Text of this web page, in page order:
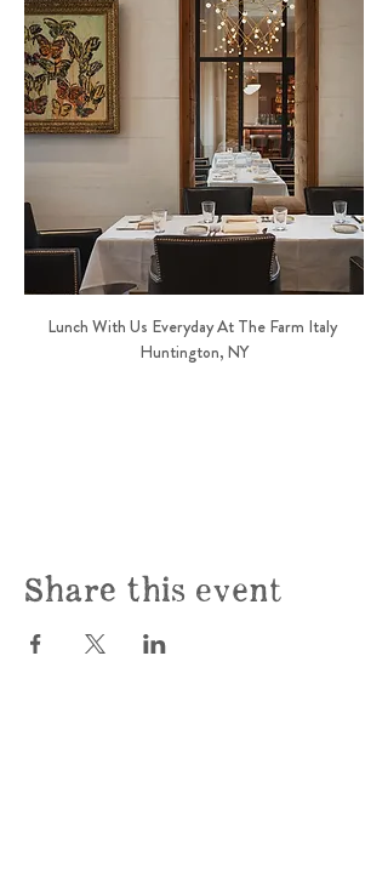
Lunch With Us Everyday At The Farm Italy
Huntington, NY
Share this event